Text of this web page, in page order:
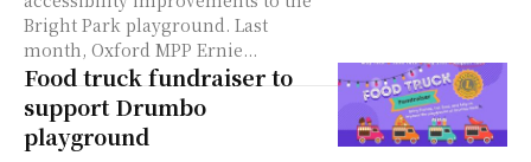
Bright Park playground. Last
month, Oxford MPP Ernie...
Food truck fundraiser to
support Drumbo
playground